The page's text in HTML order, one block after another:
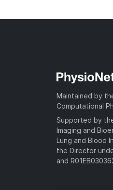
Maintained by
Computational
Supported by
Imaging and
Lung and Blood
the Director
and